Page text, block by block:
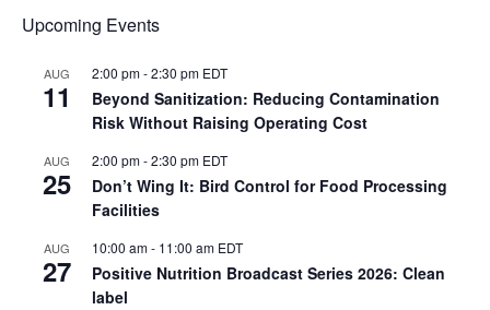
Upcoming Events
AUG
11
2:00 pm-2:30 pm EDT
Beyond Sanitization: Reducing Contamination
Risk Without Raising Operating Cost
AUG
25
2:00 pm-2:30 pm EDT
Don’t Wing It: Bird Control for Food Processing
Facilities
AUG
27
10:00 am- 11:00 am EDT
Positive Nutrition Broadcast Series 2026: Clean
label